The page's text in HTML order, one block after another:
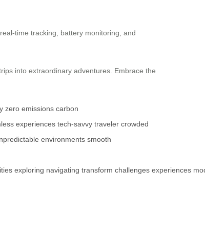
time tracking, battery monitoring, and
into extraordinary adventures. Embrace the
zero emissions carbon
experiences tech-savvy traveler crowded
environments smooth
exploring navigating transform challenges experiences